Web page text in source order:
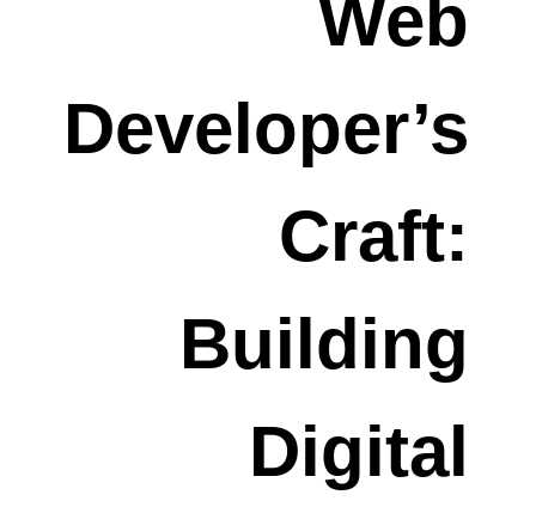
Web
Developer’s
Craft:
Building
Digital